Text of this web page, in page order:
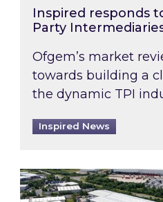
Inspired responds
Party
Ofgem’s market
towards building a
the dynamic TPI
Inspired News
Inspired and Zestec